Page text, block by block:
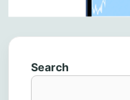
Search